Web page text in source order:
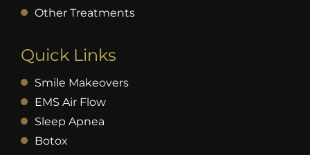
Other Treatments
Quick Links
Smile Makeovers
EMS Air Flow
Sleep Apnea
Botox